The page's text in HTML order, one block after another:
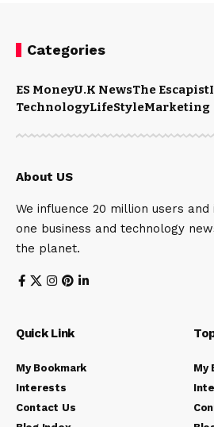
Categories
ES MoneyU.K NewsThe Escapist
TechnologyLifeStyleMarketing
About US
We influence 20 million users
one business and technology
the planet.
Quick Link
My Bookmark
Interests
Contact Us
My